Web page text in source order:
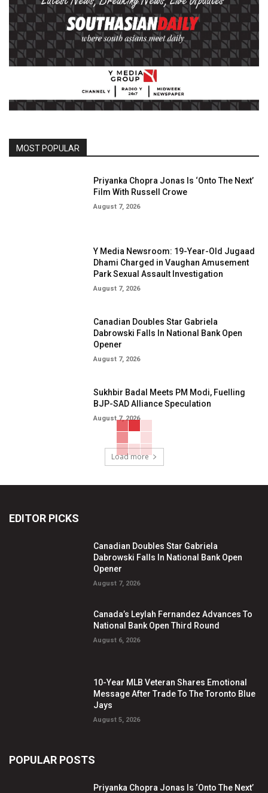
MOST POPULAR
Priyanka Chopra Jonas Is ‘Onto The Next’
Film With Russell Crowe
August 7, 2026
Y Media Newsroom: 19-Year-Old Jugaad
Dhami Charged in Vaughan Amusement
Park Sexual Assault Investigation
August 7, 2026
Canadian Doubles Star Gabriela
Dabrowski Falls In National Bank Open
Opener
August 7, 2026
Sukhbir Badal Meets PM Modi, Fuelling
BJP-SAD Alliance Speculation
August 7, 2026
Load more
EDITOR PICKS
Canadian Doubles Star Gabriela
Dabrowski Falls In National Bank Open
Opener
August 7, 2026
Canada’s Leylah Fernandez Advances To
National Bank Open Third Round
August 6, 2026
10-Year MLB Veteran Shares Emotional
Message After Trade To The Toronto Blue
Jays
August 5, 2026
POPULAR POSTS
Priyanka Chopra Jonas Is ‘Onto The Next’